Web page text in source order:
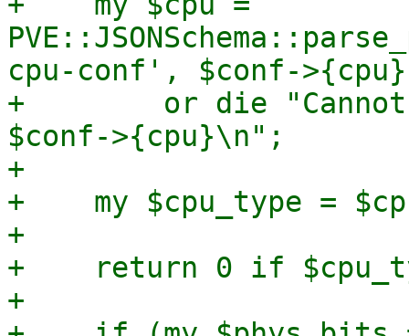
cpu-conf', $conf-
+        or die "Cannot
$conf->{cpu}\n";
+
+    my $cpu_type =
+
+    return 0 if
+